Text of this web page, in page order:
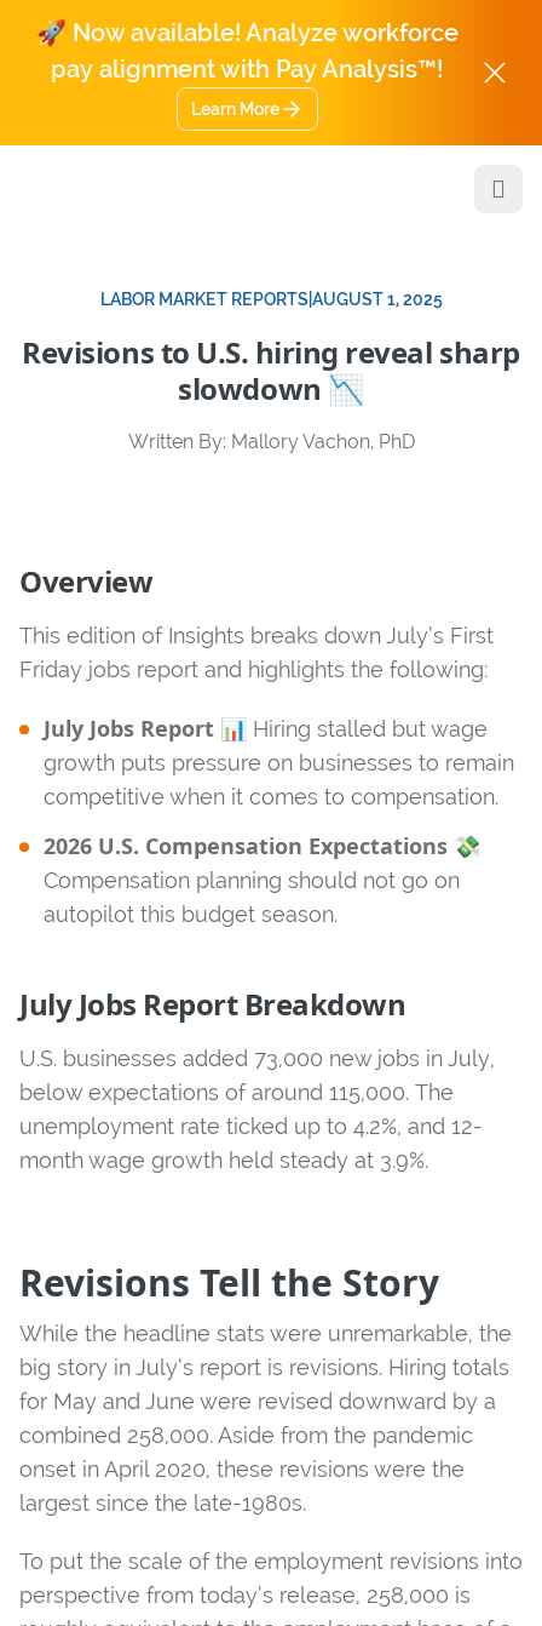
🚀 Now available! Analyze workforce
pay alignment with Pay Analysis™!
Learn More
LABOR MARKET REPORTS|AUGUST 1, 2025
Revisions to U.S. hiring reveal sharp
slowdown 📉
Written By: Mallory Vachon, PhD
Overview
This edition of Insights breaks down July’s First
Friday jobs report and highlights the following:
July Jobs Report 📊 Hiring stalled but wage
growth puts pressure on businesses to remain
competitive when it comes to compensation.
2026 U.S. Compensation Expectations 💸
Compensation planning should not go on
autopilot this budget season.
July Jobs Report Breakdown
U.S. businesses added 73,000 new jobs in July,
below expectations of around 115,000. The
unemployment rate ticked up to 4.2%, and 12-
month wage growth held steady at 3.9%.
Revisions Tell the Story
While the headline stats were unremarkable, the
big story in July’s report is revisions. Hiring totals
for May and June were revised downward by a
combined 258,000. Aside from the pandemic
onset in April 2020, these revisions were the
largest since the late-1980s.
To put the scale of the employment revisions into
perspective from today’s release, 258,000 is